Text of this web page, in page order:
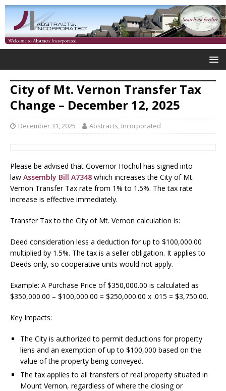
City of Mt. Vernon Transfer Tax
Change – December 12, 2025
December 31, 2025 Abstracts, Incorporated
Please be advised that Governor Hochul has signed into
law Assembly Bill A7348 which increases the City of Mt.
Vernon Transfer Tax rate from 1% to 1.5%. The tax rate
increase is effective immediately.
Transfer Tax to the City of Mt. Vernon calculation is:
Deed consideration less a deduction for up to $100,000.00
multiplied by 1.5%. The tax is a seller obligation. It applies to
Deeds only, so cooperative units would not apply.
Example: A Purchase Price of $350,000.00 is calculated as
$350,000.00 – $100,000.00 = $250,000.00 x .015 = $3,750.00.
Key Impacts:
The City is authorized to permit deductions for property
liens and an exemption of up to $100,000 based on the
value of the property being conveyed.
The tax applies to all transfers of real property situated in
Mount Vernon, regardless of where the closing or